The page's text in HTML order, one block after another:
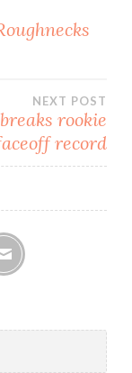
NEXT POST
rookie
record